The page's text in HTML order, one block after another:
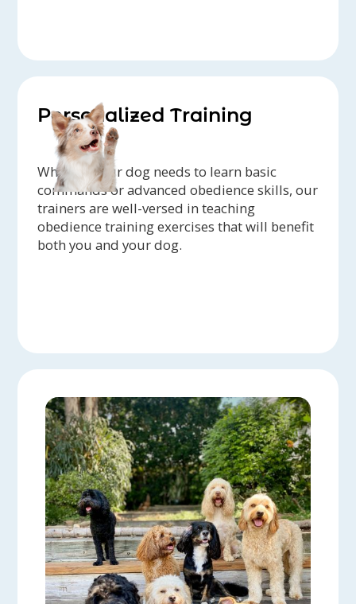
Personalized Training
Whether your dog needs to learn basic
commands or advanced obedience skills, our
trainers are well-versed in teaching
obedience training exercises that will benefit
both you and your dog.